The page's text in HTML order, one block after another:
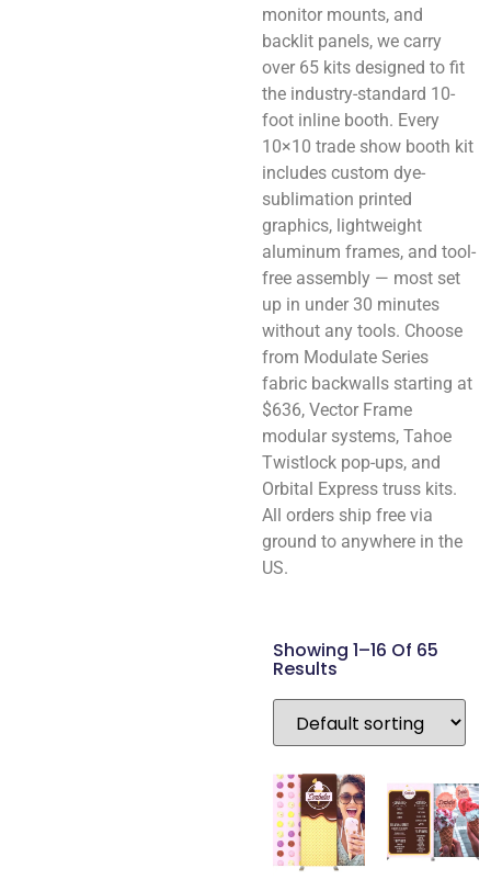
monitor mounts, and
backlit panels, we carry
over 65 kits designed to fit
the industry-standard 10-
foot inline booth. Every
10×10 trade show booth kit
includes custom dye-
sublimation printed
graphics, lightweight
aluminum frames, and tool-
free assembly — most set
up in under 30 minutes
without any tools. Choose
from Modulate Series
fabric backwalls starting at
$636, Vector Frame
modular systems, Tahoe
Twistlock pop-ups, and
Orbital Express truss kits.
All orders ship free via
ground to anywhere in the
US.
Showing 1–16 Of 65
Results